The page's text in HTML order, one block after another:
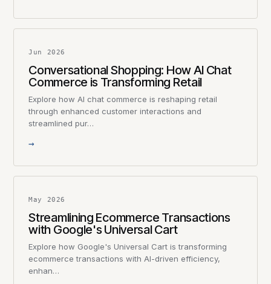
Jun 2026
Conversational Shopping: How AI Chat
Commerce is Transforming Retail
Explore how AI chat commerce is reshaping retail
through enhanced customer interactions and
streamlined pur…
→
May 2026
Streamlining Ecommerce Transactions
with Google's Universal Cart
Explore how Google's Universal Cart is transforming
ecommerce transactions with AI-driven efficiency,
enhan…